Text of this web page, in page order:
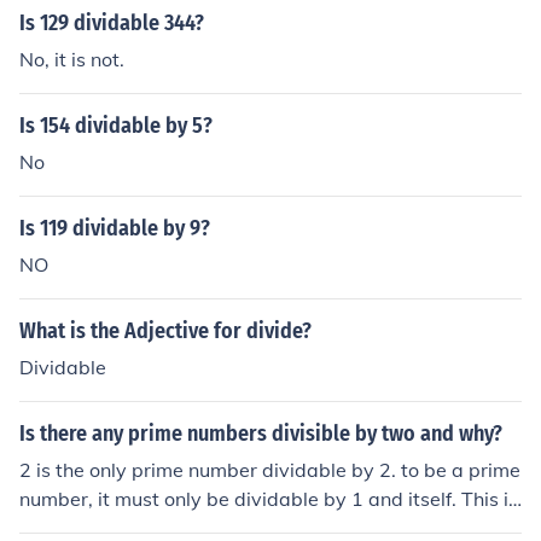
Is 129 dividable 344?
No, it is not.
Is 154 dividable by 5?
No
Is 119 dividable by 9?
NO
What is the Adjective for divide?
Dividable
Is there any prime numbers divisible by two and why?
2 is the only prime number dividable by 2. to be a prime
number, it must only be dividable by 1 and itself. This is
the reason why 2 is the only prime number dividable by